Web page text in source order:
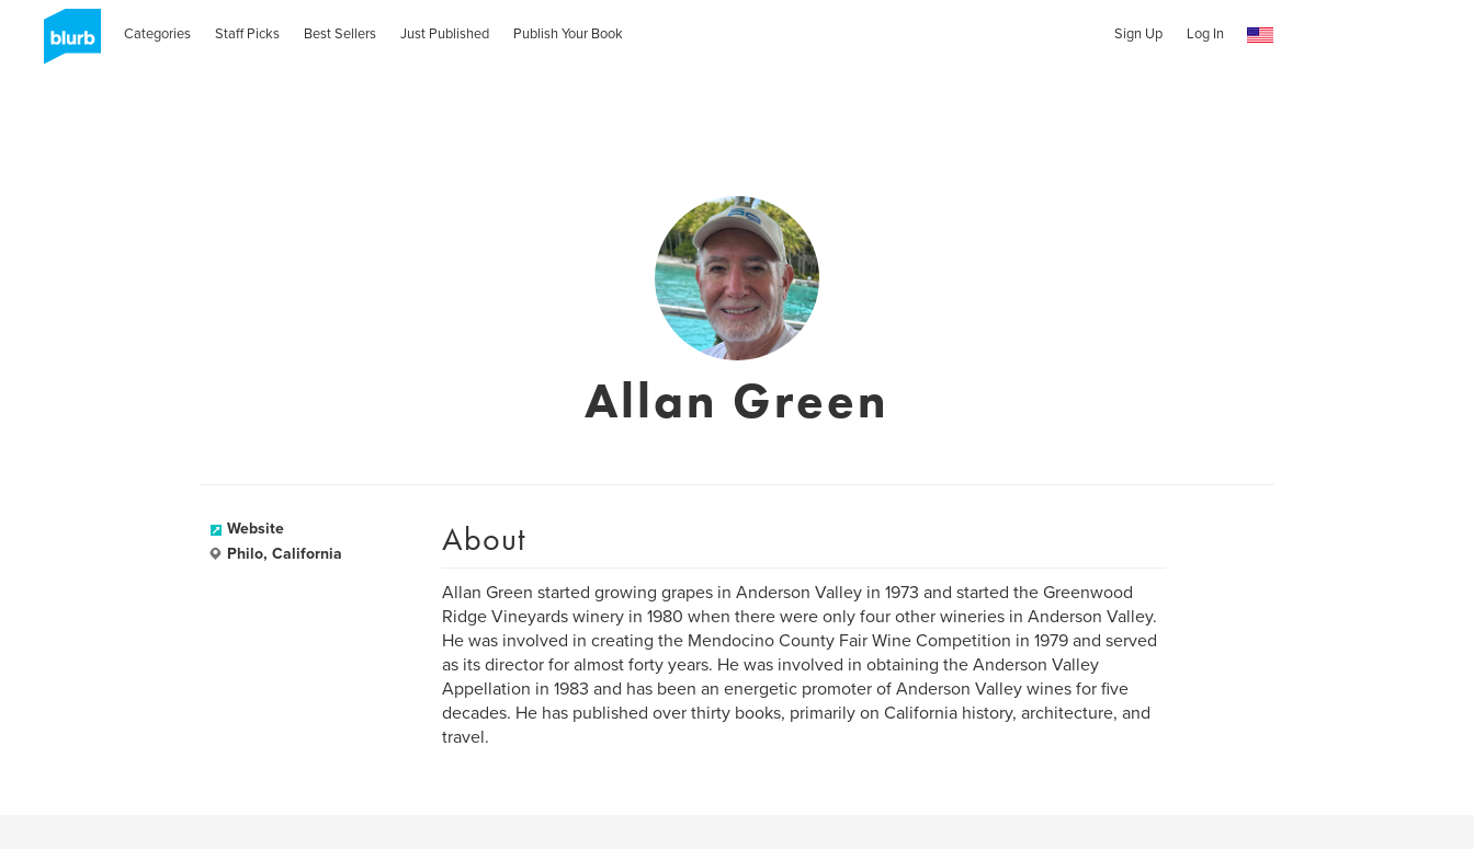
Categories Staff Picks Best Sellers Just Published Publish Your Book Sign Up Log In
Allan Green
Website
Philo, California
About
Allan Green started growing grapes in Anderson Valley in 1973 and started the Greenwood
Ridge Vineyards winery in 1980 when there were only four other wineries in Anderson Valley.
He was involved in creating the Mendocino County Fair Wine Competition in 1979 and served
as its director for almost forty years. He was involved in obtaining the Anderson Valley
Appellation in 1983 and has been an energetic promoter of Anderson Valley wines for five
decades. He has published over thirty books, primarily on California history, architecture, and
travel.